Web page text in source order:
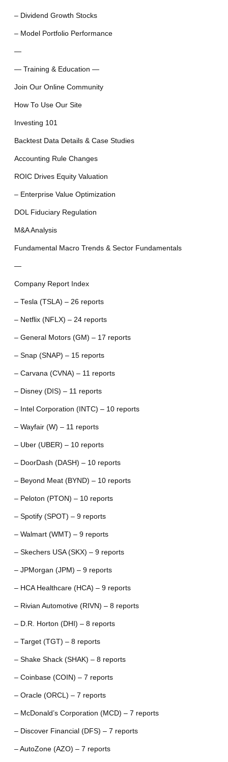
– Dividend Growth Stocks
– Model Portfolio Performance
—
— Training & Education —
Join Our Online Community
How To Use Our Site
Investing 101
Backtest Data Details & Case Studies
Accounting Rule Changes
ROIC Drives Equity Valuation
– Enterprise Value Optimization
DOL Fiduciary Regulation
M&A Analysis
Fundamental Macro Trends & Sector Fundamentals
—
Company Report Index
– Tesla (TSLA) – 26 reports
– Netflix (NFLX) – 24 reports
– General Motors (GM) – 17 reports
– Snap (SNAP) – 15 reports
– Carvana (CVNA) – 11 reports
– Disney (DIS) – 11 reports
– Intel Corporation (INTC) – 10 reports
– Wayfair (W) – 11 reports
– Uber (UBER) – 10 reports
– DoorDash (DASH) – 10 reports
– Beyond Meat (BYND) – 10 reports
– Peloton (PTON) – 10 reports
– Spotify (SPOT) – 9 reports
– Walmart (WMT) – 9 reports
– Skechers USA (SKX) – 9 reports
– JPMorgan (JPM) – 9 reports
– HCA Healthcare (HCA) – 9 reports
– Rivian Automotive (RIVN) – 8 reports
– D.R. Horton (DHI) – 8 reports
– Target (TGT) – 8 reports
– Shake Shack (SHAK) – 8 reports
– Coinbase (COIN) – 7 reports
– Oracle (ORCL) – 7 reports
– McDonald’s Corporation (MCD) – 7 reports
– Discover Financial (DFS) – 7 reports
– AutoZone (AZO) – 7 reports